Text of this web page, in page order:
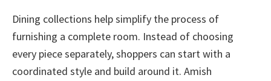
Dining collections help simplify the process of
furnishing a complete room. Instead of choosing
every piece separately, shoppers can start with a
coordinated style and build around it. Amish